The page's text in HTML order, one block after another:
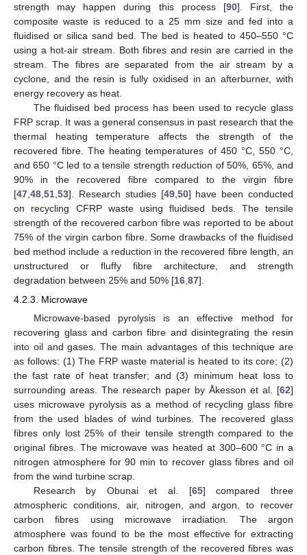
strength may happen during this process [90]. First, the
composite waste is reduced to a 25 mm size and fed into a
fluidised or silica sand bed. The bed is heated to 450–550 °C
using a hot-air stream. Both fibres and resin are carried in the
stream. The fibres are separated from the air stream by a
cyclone, and the resin is fully oxidised in an afterburner, with
energy recovery as heat.
The fluidised bed process has been used to recycle glass
FRP scrap. It was a general consensus in past research that the
thermal heating temperature affects the strength of the
recovered fibre. The heating temperatures of 450 °C, 550 °C,
and 650 °C led to a tensile strength reduction of 50%, 65%, and
90% in the recovered fibre compared to the virgin fibre
[47 48 51 53]. Research studies [49, 50] have been conducted
on recycling CFRP waste using fluidised beds. The tensile
strength of the recovered carbon fibre was reported to be about
75% of the virgin carbon fibre. Some drawbacks of the fluidised
bed method include a reduction in the recovered fibre length, an
unstructured or fluffy fibre architecture, and strength
degradation between 25% and 50% [16 87].
4.2.3. Microwave
Microwave-based pyrolysis is an effective method for
recovering glass and carbon fibre and disintegrating the resin
into oil and gases. The main advantages of this technique are
as follows: (1) The FRP waste material is heated to its core; (2)
the fast rate of heat transfer; and (3) minimum heat loss to
surrounding areas. The research paper by Åkesson et al. [62]
uses microwave pyrolysis as a method of recycling glass fibre
from the used blades of wind turbines. The recovered glass
fibres only lost 25% of their tensile strength compared to the
original fibres. The microwave was heated at 300–600 °C in a
nitrogen atmosphere for 90 min to recover glass fibres and oil
from the wind turbine scrap.
Research by Obunai et al. [65] compared three
atmospheric conditions, air, nitrogen, and argon, to recover
carbon fibres using microwave irradiation. The argon
atmosphere was found to be the most effective for extracting
carbon fibres. The tensile strength of the recovered fibres was